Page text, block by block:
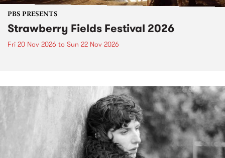
PBS PRESENTS
Strawberry Fields Festival 2026
Fri 20 Nov 2026 to Sun 22 Nov 2026